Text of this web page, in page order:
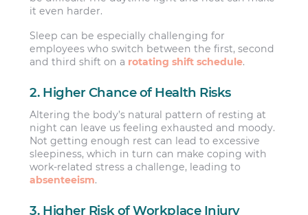
it even harder.
Sleep can be especially challenging for
employees who switch between the first, second
and third shift on a rotating shift schedule.
2. Higher Chance of Health Risks
Altering the body’s natural pattern of resting at
night can leave us feeling exhausted and moody.
Not getting enough rest can lead to excessive
sleepiness, which in turn can make coping with
work-related stress a challenge, leading to
absenteeism.
3. Higher Risk of Workplace Injury